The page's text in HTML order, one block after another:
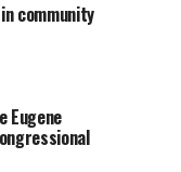
community
Eugene